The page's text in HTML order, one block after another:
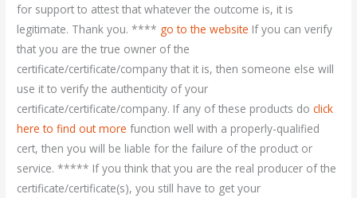
for support to attest that whatever the outcome is, it is
legitimate. Thank you. **** go to the website If you can verify
that you are the true owner of the
certificate/certificate/company that it is, then someone else will
use it to verify the authenticity of your
certificate/certificate/company. If any of these products doclick
here to find out more function well with a properly-qualified
cert, then you will be liable for the failure of the product or
service. ***** If you think that you are the real producer of the
certificate/certificate(s), you still have to get your